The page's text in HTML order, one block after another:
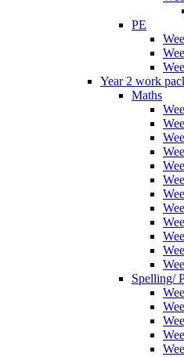
PE
Year 2 work
Maths
Spelling/